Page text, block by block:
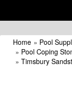
Home » Pool
» Pool Coping
» Timsbury